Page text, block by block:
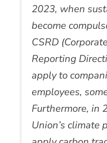
2023, when
become
CSRD
Reporting
apply to
employees,
Furthermore, in
Union’s climate